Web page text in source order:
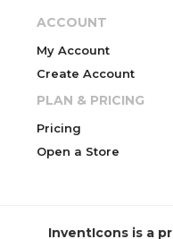
ACCOUNT
My Account
Create Account
PLAN & PRICING
Pricing
Open a Store
InventIcons is a